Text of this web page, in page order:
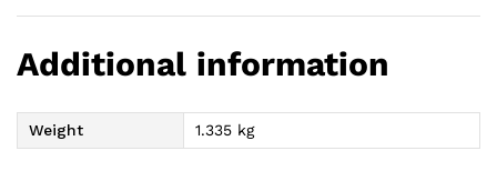
Additional information
Weight 1.335 kg